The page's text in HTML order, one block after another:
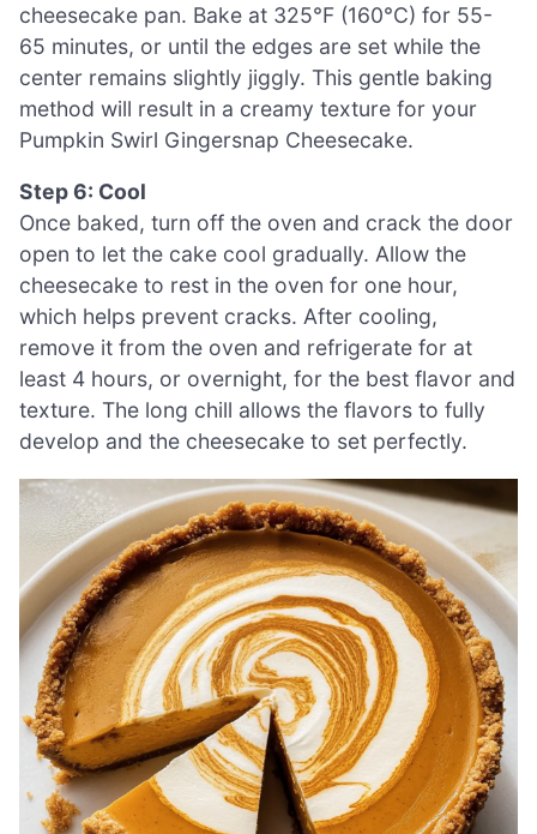
cheesecake pan. Bake at 325°F (160°C) for 55-
65 minutes, or until the edges are set while the
center remains slightly jiggly. This gentle baking
method will result in a creamy texture for your
Pumpkin Swirl Gingersnap Cheesecake.
Step 6: Cool
Once baked, turn off the oven and crack the door
open to let the cake cool gradually. Allow the
cheesecake to rest in the oven for one hour,
which helps prevent cracks. After cooling,
remove it from the oven and refrigerate for at
least 4 hours, or overnight, for the best flavor and
texture. The long chill allows the flavors to fully
develop and the cheesecake to set perfectly.